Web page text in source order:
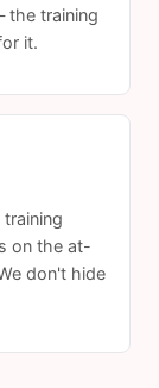
the training
it.
on the at-
don't hide